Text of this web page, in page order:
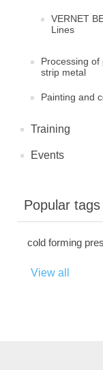
VERNET
Lines
Processing of
strip metal
Painting and
Training
Events
Popular tags
cold forming
View all